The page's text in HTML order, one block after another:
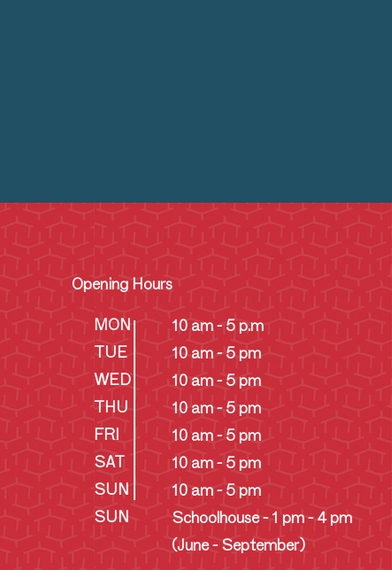
Opening Hours
MON
TUE
WED
THU
FRI
SAT
SUN
SUN
10 am - 5 p.m
10 am - 5 pm
10 am - 5 pm
10 am - 5 pm
10 am - 5 pm
10 am - 5 pm
10 am - 5 pm
Schoolhouse - 1 pm - 4 pm
(June - September)